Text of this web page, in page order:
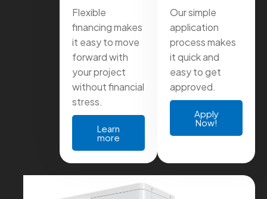
Flexible
financing makes
it easy to move
forward with
your project
without financial
stress.
Learn
more
Our simple
application
process makes
it quick and
easy to get
approved.
Apply
Now!